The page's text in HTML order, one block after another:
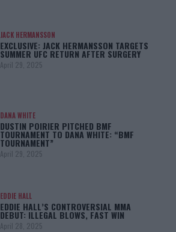
JACK HERMANSSON
EXCLUSIVE: JACK HERMANSSON TARGETS
SUMMER UFC RETURN AFTER SURGERY
April 29, 2025
DANA WHITE
DUSTIN POIRIER PITCHED BMF
TOURNAMENT TO DANA WHITE: “BMF
TOURNAMENT”
April 29, 2025
EDDIE HALL
EDDIE HALL’S CONTROVERSIAL MMA
DEBUT: ILLEGAL BLOWS, FAST WIN
April 28, 2025